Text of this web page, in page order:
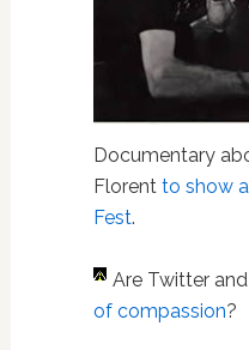
Documentary
Florent to show
Fest.
Are Twitter
of compassion?